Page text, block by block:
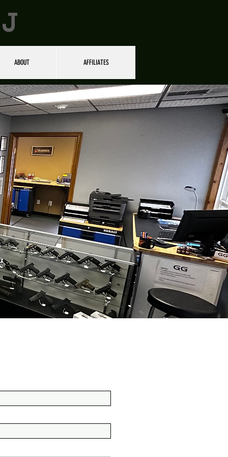
ABOUT AFFILIATES